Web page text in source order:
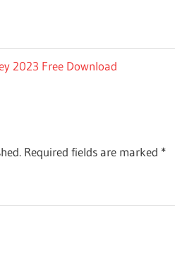
2023 Free Download
Required fields are marked *